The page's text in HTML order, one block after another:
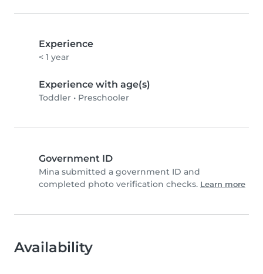
Experience
< 1 year
Experience with age(s)
Toddler • Preschooler
Government ID
Mina submitted a government ID and
completed photo verification checks. Learn more
Availability